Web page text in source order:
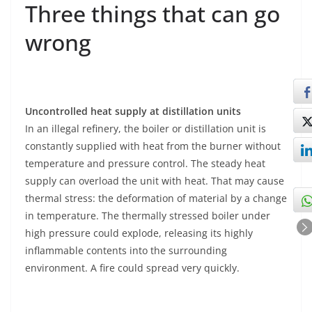
Three things that can go
wrong
Uncontrolled heat supply at distillation units
In an illegal refinery, the boiler or distillation unit is
constantly supplied with heat from the burner without
temperature and pressure control. The steady heat
supply can overload the unit with heat. That may cause
thermal stress: the deformation of material by a change
in temperature. The thermally stressed boiler under
high pressure could explode, releasing its highly
inflammable contents into the surrounding
environment. A fire could spread very quickly.